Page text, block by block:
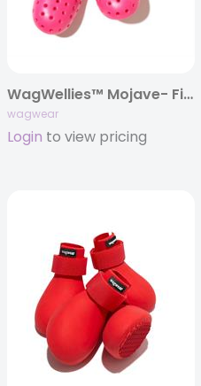
WagWellies™ Mojave- First Edition!
wagwear
Login to view pricing